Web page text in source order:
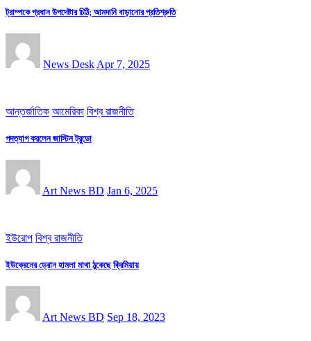
ট্রাম্পকে প্রধান উপদেষ্টার চিঠি; আমদানি বাড়ানোর প্রতিশ্রুতি
News Desk Apr 7, 2025
আন্তর্জাতিক আমেরিকা বিশ্ব রাজনীতি
পদত্যাগ করলেন জাস্টিন ট্র‍ুডো
Art News BD Jan 6, 2025
ইউরোপ বিশ্ব রাজনীতি
ইউক্রেনের ড্রোন হামলা মাথা ঠুকেছে ক্রিমিয়ায়
Art News BD Sep 18, 2023